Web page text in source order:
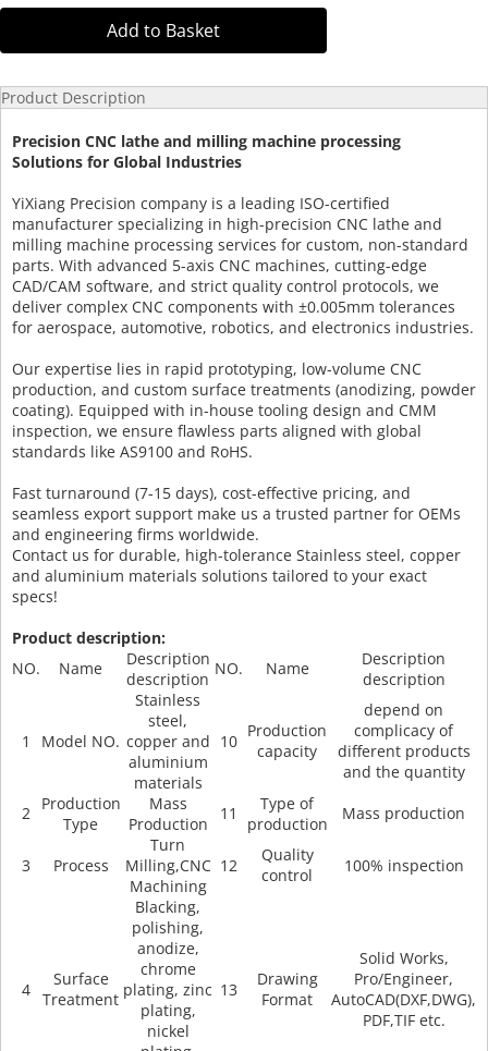
Add to Basket
Product Description
Precision CNC lathe and milling machine processing
Solutions for Global Industries
YiXiang Precision company is a leading ISO-certified
manufacturer specializing in high-precision CNC lathe and
milling machine processing services for custom, non-standard
parts. With advanced 5-axis CNC machines, cutting-edge
CAD/CAM software, and strict quality control protocols, we
deliver complex CNC components with ±0.005mm tolerances
for aerospace, automotive, robotics, and electronics industries.
Our expertise lies in rapid prototyping, low-volume CNC
production, and custom surface treatments (anodizing, powder
coating). Equipped with in-house tooling design and CMM
inspection, we ensure flawless parts aligned with global
standards like AS9100 and RoHS.
Fast turnaround (7-15 days), cost-effective pricing, and
seamless export support make us a trusted partner for OEMs
and engineering firms worldwide.
Contact us for durable, high-tolerance Stainless steel, copper
and aluminium materials solutions tailored to your exact
specs!
Product description:
NO.
Name
Description
description
NO. Name
Description
description
1 Model NO.
Stainless
steel,
copper and
aluminium
materials
10
Production
capacity
depend on
complicacy of
different products
and the quantity
2
Production
Type
Mass
Production
11
Type of
production
Mass production
3 Process
Turn
Milling,CNC
Machining
12
Quality
control
100% inspection
4
Surface
Treatment
Blacking,
polishing,
anodize,
chrome
plating, zinc
plating,
nickel
13
Drawing
Format
Solid Works,
Pro/Engineer,
AutoCAD(DXF,DWG),
PDF,TIF etc.